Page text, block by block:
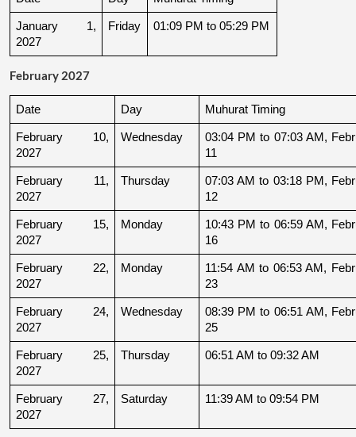
January 1,
2027
Friday 01:09 PM to 05:29 PM
February 2027
Date Day Muhurat Timing
February 10,
2027
Wednesday
03:04 PM to 07:03 AM,
11
February 11,
2027
Thursday
07:03 AM to 03:18 PM,
12
February 15,
2027
Monday
10:43 PM to 06:59 AM,
16
February 22,
2027
Monday
11:54 AM to 06:53 AM,
23
February 24,
2027
Wednesday
08:39 PM to 06:51 AM,
25
February 25,
2027
Thursday 06:51 AM to 09:32 AM
February 27,
2027
Saturday 11:39 AM to 09:54 PM